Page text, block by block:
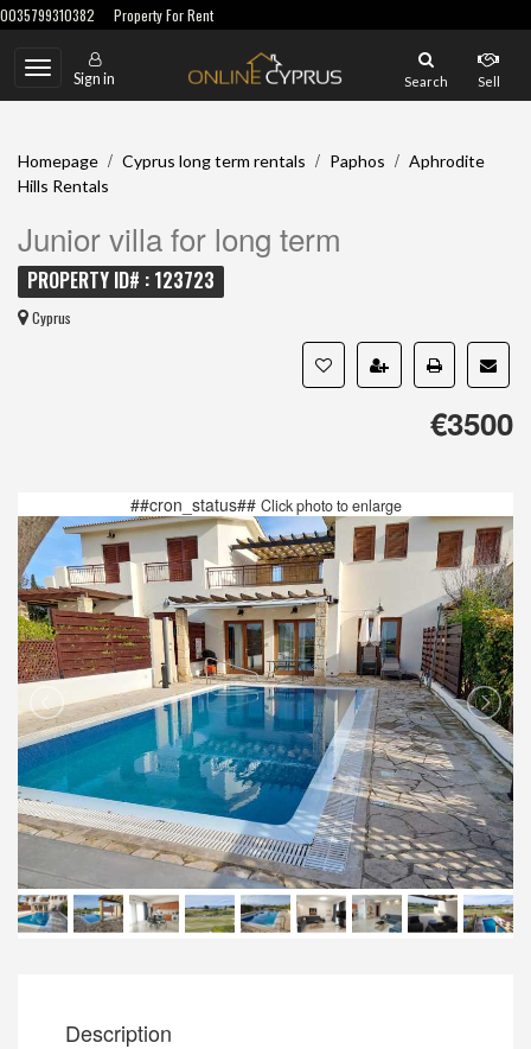
0035799310382 Property For Rent
Toggle
navigation
Sign in Search Sell
Homepage / Cyprus long term rentals / Paphos / Aphrodite
Hills Rentals
Junior villa for long term
PROPERTY ID# : 123723
Cyprus
€3500
##cron_status## Click photo to enlarge
Description